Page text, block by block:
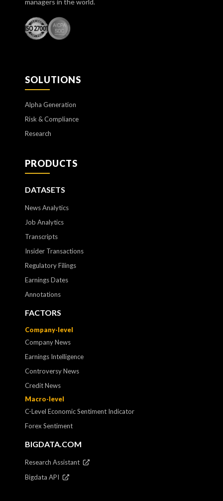
managers in the world.
SOLUTIONS
Alpha Generation
Risk & Compliance
Research
PRODUCTS
DATASETS
News Analytics
Job Analytics
Transcripts
Insider Transactions
Regulatory Filings
Earnings Dates
Annotations
FACTORS
Company-level
Company News
Earnings Intelligence
Controversy News
Credit News
Macro-level
C-Level Economic Sentiment Indicator
Forex Sentiment
BIGDATA.COM
Research Assistant
Bigdata API